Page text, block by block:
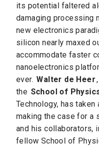
its potential faltered
damaging processing
new electronics
silicon nearly maxed
accommodate faster
nanoelectronics
ever. Walter de Heer
the School of
Technology, has
making the case for a
and his collaborators,
fellow School of